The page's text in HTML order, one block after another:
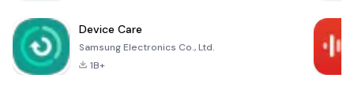
Device Care
Samsung Electronics Co., Ltd.
1B+